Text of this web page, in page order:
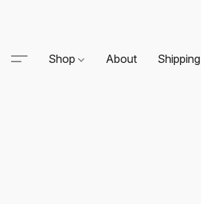
Shop About Shipping